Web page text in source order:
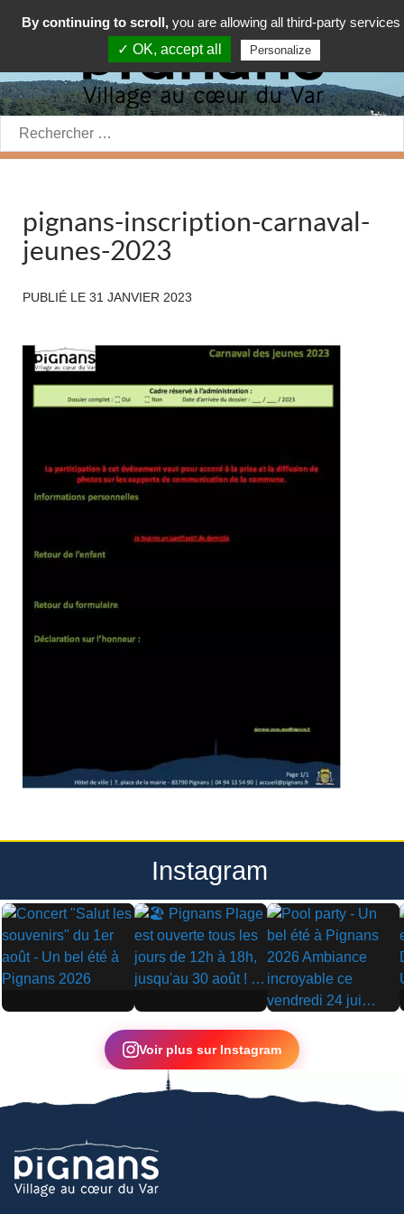
Rechercher:
pignans-inscription-carnaval-
jeunes-2023
PUBLIÉ LE 31 JANVIER 2023
Instagram
▶ ▶
▶
Voir plus sur Instagram
By continuing to scroll, you are allowing all third-party services
✓ OK, accept all
Personalize